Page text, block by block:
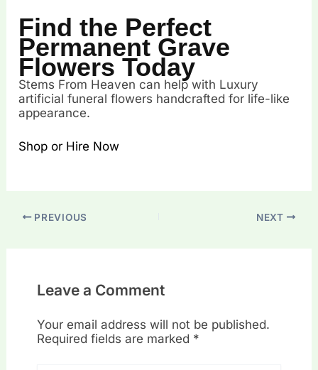
Find the Perfect
Permanent Grave
Flowers Today
Stems From Heaven can help with Luxury
artificial funeral flowers handcrafted for life-like
appearance.
Shop or Hire Now
PREVIOUS NEXT
Leave a Comment
Your email address will not be published.
Required fields are marked *